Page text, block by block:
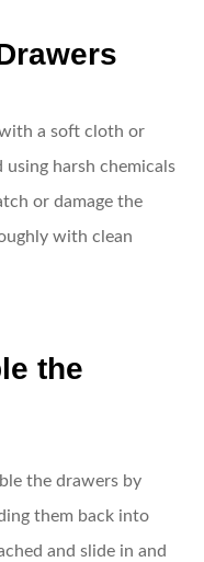
a soft cloth or
using harsh chemicals
or damage the
with clean
the
the drawers by
them back into
and slide in and